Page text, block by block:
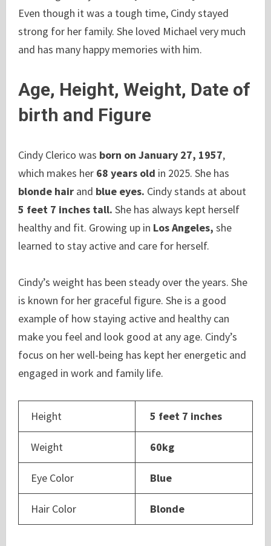
Even though it was a tough time, Cindy stayed
strong for her family. She loved Michael very much
and has many happy memories with him.
Age, Height, Weight, Date of
birth and Figure
Cindy Clerico was born on January 27, 1957,
which makes her 68 years old in 2025. She has
blonde hair and blue eyes. Cindy stands at about
5 feet 7 inches tall. She has always kept herself
healthy and fit. Growing up in Los Angeles, she
learned to stay active and care for herself.
Cindy’s weight has been steady over the years. She
is known for her graceful figure. She is a good
example of how staying active and healthy can
make you feel and look good at any age. Cindy’s
focus on her well-being has kept her energetic and
engaged in work and family life.
Height 5 feet 7 inches
Weight 60kg
Eye Color Blue
Hair Color Blonde